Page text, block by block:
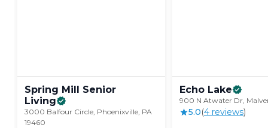
Spring Mill Senior
Living
3000 Balfour Circle, Phoenixville, PA
19460
Echo Lake
900 N Atwater Dr,
5.0(4 reviews)